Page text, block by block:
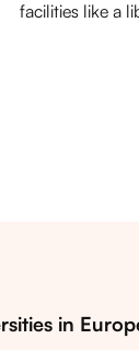
facilities like a
in